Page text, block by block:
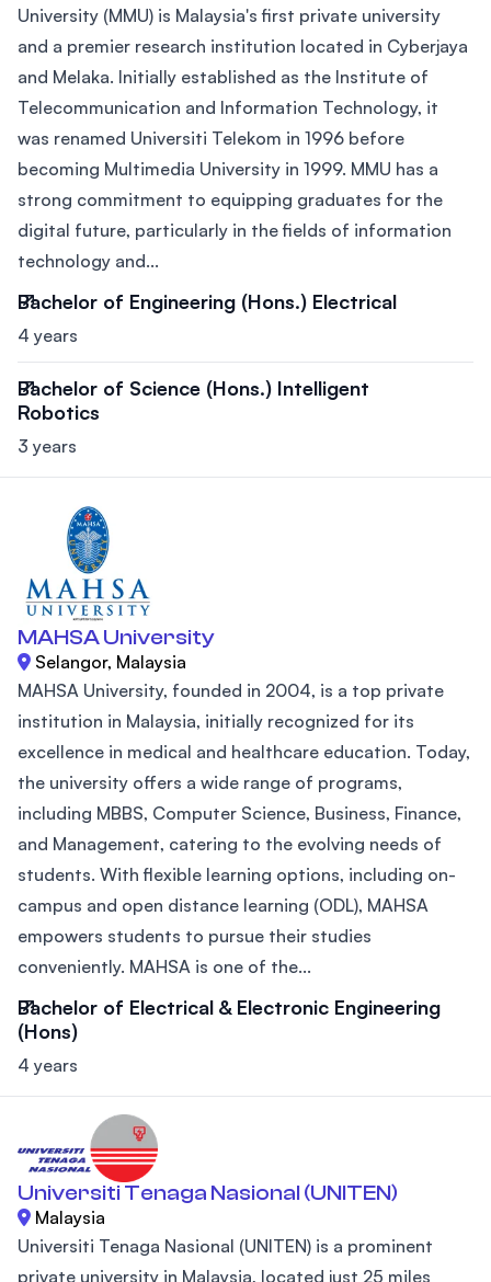
University (MMU) is Malaysia's first private university
and a premier research institution located in Cyberjaya
and Melaka. Initially established as the Institute of
Telecommunication and Information Technology, it
was renamed Universiti Telekom in 1996 before
becoming Multimedia University in 1999. MMU has a
strong commitment to equipping graduates for the
digital future, particularly in the fields of information
technology and...
Bachelor of Engineering (Hons.) Electrical
4 years
Bachelor of Science (Hons.) Intelligent
Robotics
3 years
MAHSA University
Selangor, Malaysia
MAHSA University, founded in 2004, is a top private
institution in Malaysia, initially recognized for its
excellence in medical and healthcare education. Today,
the university offers a wide range of programs,
including MBBS, Computer Science, Business, Finance,
and Management, catering to the evolving needs of
students. With flexible learning options, including on-
campus and open distance learning (ODL), MAHSA
empowers students to pursue their studies
conveniently. MAHSA is one of the...
Bachelor of Electrical & Electronic Engineering
(Hons)
4 years
Universiti Tenaga Nasional (UNITEN)
Malaysia
Universiti Tenaga Nasional (UNITEN) is a prominent
private university in Malaysia, located just 25 miles